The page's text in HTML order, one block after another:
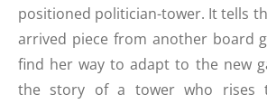
positioned politician-tower. It tells
arrived piece from another board
find her way to adapt to the new
the story of a tower who rises